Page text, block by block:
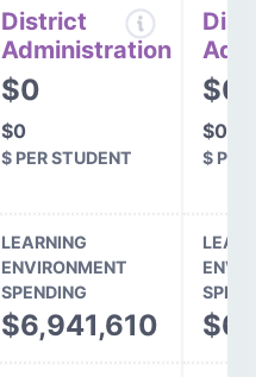
District
Administration
$0
$0
$ PER STUDENT
$0
$0
$ PER
LEARNING
ENVIRONMENT
SPENDING
$6,941,610